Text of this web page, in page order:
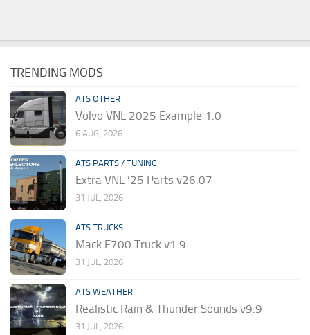
TRENDING MODS
ATS OTHER
Volvo VNL 2025 Example 1.0
6 AUG, 2026
ATS PARTS / TUNING
Extra VNL ’25 Parts v26.07
31 JUL, 2026
ATS TRUCKS
Mack F700 Truck v1.9
31 JUL, 2026
ATS WEATHER
Realistic Rain & Thunder Sounds v9.9
31 JUL, 2026